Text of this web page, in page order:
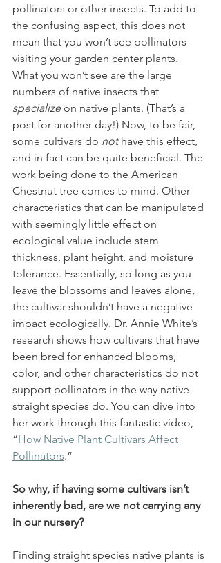
pollinators or other insects. To add to
the confusing aspect, this does not
mean that you won’t see pollinators
visiting your garden center plants.
What you won’t see are the large
numbers of native insects that
specialize on native plants. (That’s a
post for another day!) Now, to be fair,
some cultivars do not have this effect,
and in fact can be quite beneficial. The
work being done to the American
Chestnut tree comes to mind. Other
characteristics that can be manipulated
with seemingly little effect on
ecological value include stem
thickness, plant height, and moisture
tolerance. Essentially, so long as you
leave the blossoms and leaves alone,
the cultivar shouldn’t have a negative
impact ecologically. Dr. Annie White’s
research shows how cultivars that have
been bred for enhanced blooms,
color, and other characteristics do not
support pollinators in the way native
straight species do. You can dive into
her work through this fantastic video,
“How Native Plant Cultivars Affect
Pollinators.”
So why, if having some cultivars isn’t
inherently bad, are we not carrying any
in our nursery?
Finding straight species native plants is